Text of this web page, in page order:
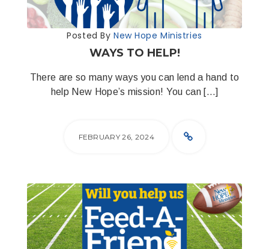
Posted By New Hope Ministries
WAYS TO HELP!
There are so many ways you can lend a hand to
help New Hope’s mission! You can […]
FEBRUARY 26, 2024